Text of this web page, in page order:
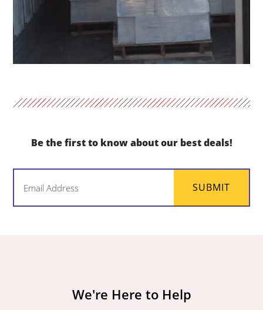
Be the first to know about our best deals!
SUBMIT
We're Here to Help